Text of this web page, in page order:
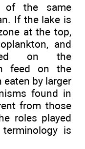
of the same
If the lake is
at the top,
and
on the
feed on the
eaten by larger
found in
from those
roles played
is